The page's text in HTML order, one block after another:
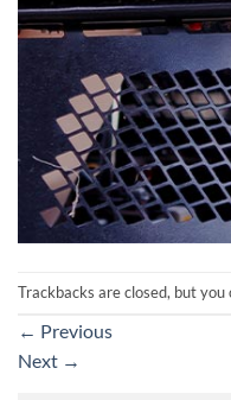
Trackbacks are closed, but you
← Previous
Next →